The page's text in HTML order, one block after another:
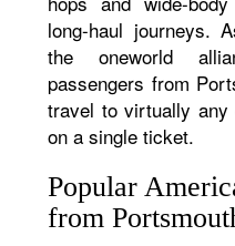
long-haul journeys.
the oneworld
passengers from
travel to virtually any
on a single ticket.
Popular
from